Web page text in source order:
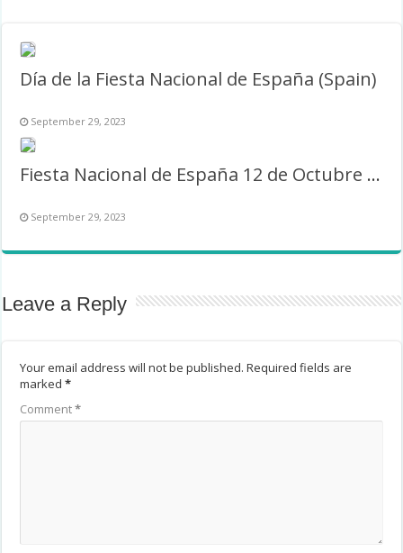
Día de la Fiesta Nacional de España (Spain)
September 29, 2023
Fiesta Nacional de España 12 de Octubre Marco
September 29, 2023
Leave a Reply
Your email address will not be published. Required fields are
marked*
Comment*